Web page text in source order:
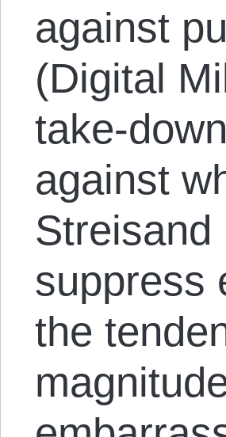
against
(Digital
take-
against
suppress
the